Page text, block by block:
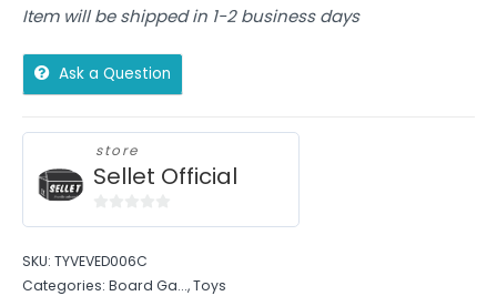
Item will be shipped in 1-2 business days
Ask a Question
store
Sellet Official
of
5
SKU: TYVEVED006C
Categories: Board Ga...,Toys